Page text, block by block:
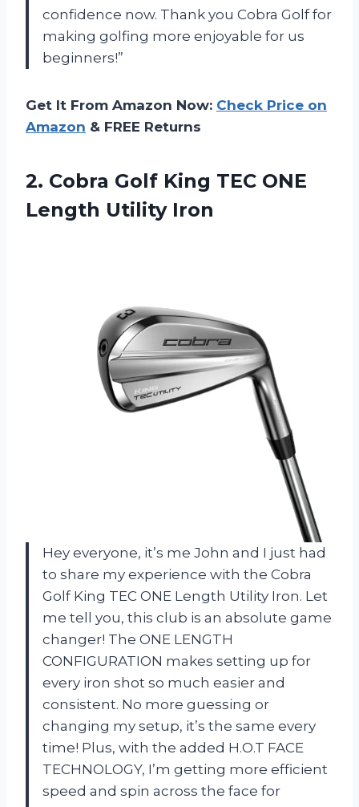
confidence now. Thank you Cobra Golf for
making golfing more enjoyable for us
beginners!”
Get It From Amazon Now: Check Price on
Amazon & FREE Returns
2. Cobra Golf King TEC ONE
Length Utility Iron
Hey everyone, it’s me John and I just had
to share my experience with the Cobra
Golf King TEC ONE Length Utility Iron. Let
me tell you, this club is an absolute game
changer! The ONE LENGTH
CONFIGURATION makes setting up for
every iron shot so much easier and
consistent. No more guessing or
changing my setup, it’s the same every
time! Plus, with the added H.O.T FACE
TECHNOLOGY, I’m getting more efficient
speed and spin across the face for